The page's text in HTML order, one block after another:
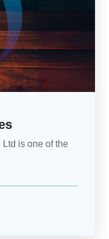
Ltd is one of the